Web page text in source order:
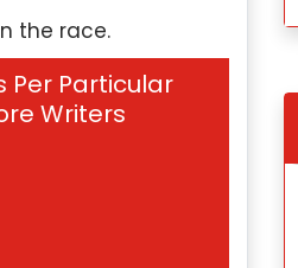
the race.
Per Particular
Writers